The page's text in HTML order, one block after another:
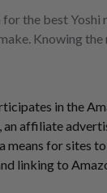
the best Yoshi
Knowing
in the
an affiliate
means for sites
linking to